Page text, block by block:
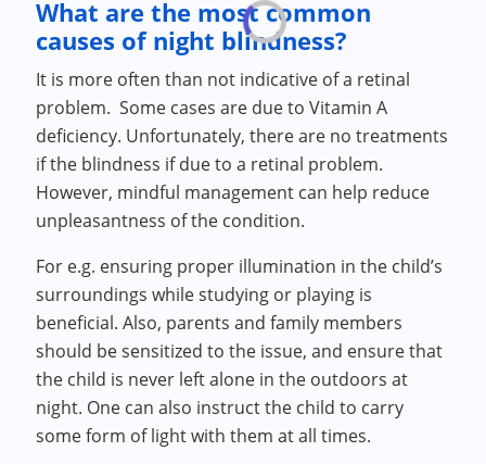
What are the most common
causes of night blindness?
It is more often than not indicative of a retinal
problem. Some cases are due to Vitamin A
deficiency. Unfortunately, there are no treatments
if the blindness if due to a retinal problem.
However, mindful management can help reduce
unpleasantness of the condition.
For e.g. ensuring proper illumination in the child’s
surroundings while studying or playing is
beneficial. Also, parents and family members
should be sensitized to the issue, and ensure that
the child is never left alone in the outdoors at
night. One can also instruct the child to carry
some form of light with them at all times.